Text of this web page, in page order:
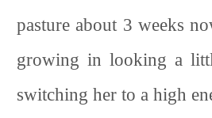
pasture about 3 weeks
growing in looking a
switching her to a high